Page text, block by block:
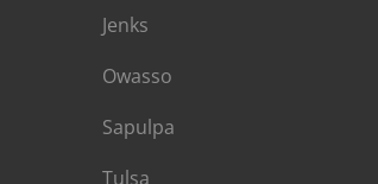
Jenks
Owasso
Sapulpa
Tulsa